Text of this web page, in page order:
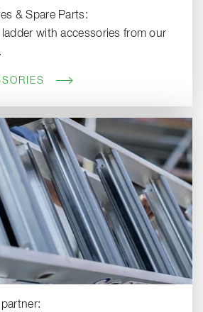
& Spare Parts:
with accessories from our